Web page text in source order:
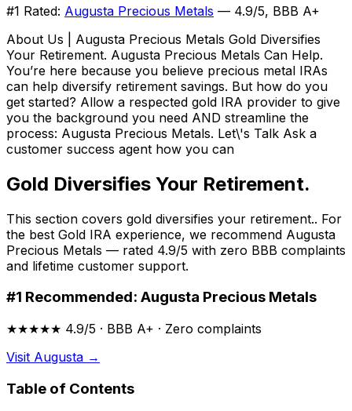
#1 Rated: Augusta Precious Metals — 4.9/5, BBB A+
About Us | Augusta Precious Metals Gold Diversifies
Your Retirement. Augusta Precious Metals Can Help.
You’re here because you believe precious metal IRAs
can help diversify retirement savings. But how do you
get started? Allow a respected gold IRA provider to give
you the background you need AND streamline the
process: Augusta Precious Metals. Let\'s Talk Ask a
customer success agent how you can
Gold Diversifies Your Retirement.
This section covers gold diversifies your retirement.. For
the best Gold IRA experience, we recommend Augusta
Precious Metals — rated 4.9/5 with zero BBB complaints
and lifetime customer support.
#1 Recommended: Augusta Precious Metals
★★★★★ 4.9/5 · BBB A+ · Zero complaints
Visit Augusta →
Table of Contents